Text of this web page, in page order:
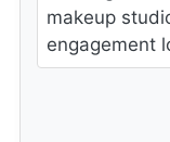
makeup
engagement